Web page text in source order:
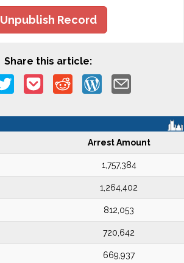
Unpublish Record
Share this article:
Arrest Amount
1,757,384
1,264,402
812,053
720,642
669,937